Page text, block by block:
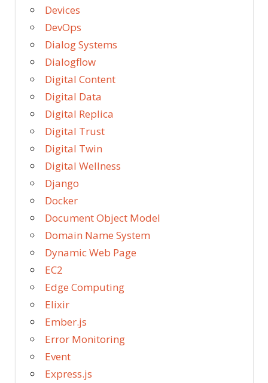
Devices
DevOps
Dialog Systems
Dialogflow
Digital Content
Digital Data
Digital Replica
Digital Trust
Digital Twin
Digital Wellness
Django
Docker
Document Object Model
Domain Name System
Dynamic Web Page
EC2
Edge Computing
Elixir
Ember.js
Error Monitoring
Event
Express.js